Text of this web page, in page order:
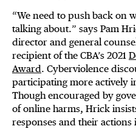
“We need to push back on
talking about.” says Pam
director and general
recipient of the CBA’s 2021
Award. Cyberviolence
participating more actively
Though encouraged by
of online harms, Hrick
responses and their